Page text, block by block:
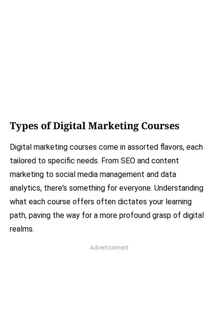
Types of Digital Marketing Courses
Digital marketing courses come in assorted flavors, each
tailored to specific needs. From SEO and content
marketing to social media management and data
analytics, there's something for everyone. Understanding
what each course offers often dictates your learning
path, paving the way for a more profound grasp of digital
realms.
Advertisement